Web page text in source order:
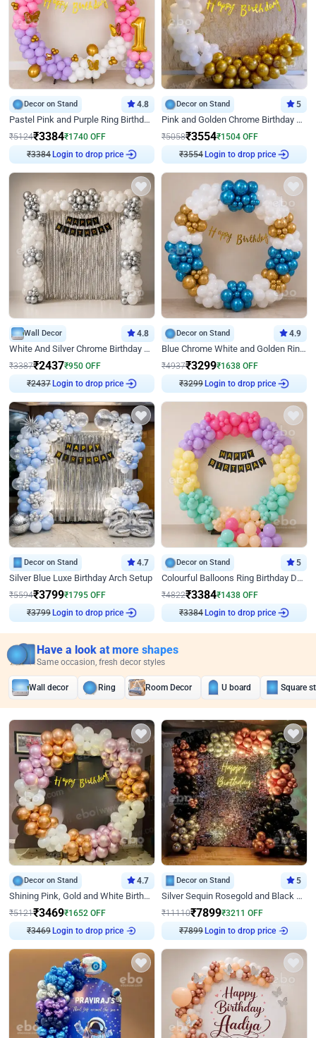
Decor on Stand 4.8
Pastel Pink and Purple Ring Birthday Decor
₹5124₹3384₹1740 OFF
₹3384 Login to drop price
Decor on Stand 5
Pink and Golden Chrome Birthday Ring Decor
₹5058₹3554₹1504 OFF
₹3554 Login to drop price
Wall Decor 4.8
White And Silver Chrome Birthday Decor
₹3387₹2437₹950 OFF
₹2437 Login to drop price
Decor on Stand 4.9
Blue Chrome White and Golden Ring Birthday Decor
₹4937₹3299₹1638 OFF
₹3299 Login to drop price
Decor on Stand 4.7
Silver Blue Luxe Birthday Arch Setup
₹5594₹3799₹1795 OFF
₹3799 Login to drop price
Decor on Stand 5
Colourful Balloons Ring Birthday Decor
₹4822₹3384₹1438 OFF
₹3384 Login to drop price
Have a look at more shapes
Same occasion, fresh decor styles
Wall decor Ring Room Decor U board Square
Decor on Stand 4.7
Shining Pink, Gold and White Birthday Decor
₹5121₹3469₹1652 OFF
₹3469 Login to drop price
Decor on Stand 5
Silver Sequin Rosegold and Black Birthday Decor
₹11110₹7899₹3211 OFF
₹7899 Login to drop price